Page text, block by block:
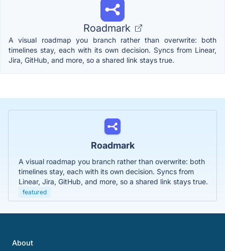
Roadmark
A visual roadmap you branch rather than overwrite: both
timelines stay, each with its own decision. Syncs from Linear,
Jira, GitHub, and more, so a shared link stays true.
Roadmark
A visual roadmap you branch rather than overwrite: both
timelines stay, each with its own decision. Syncs from
Linear, Jira, GitHub, and more, so a shared link stays true.
featured
About